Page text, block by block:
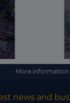
More information
news and